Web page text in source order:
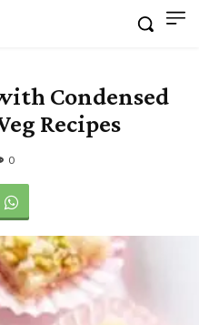
Condensed
Recipes
0